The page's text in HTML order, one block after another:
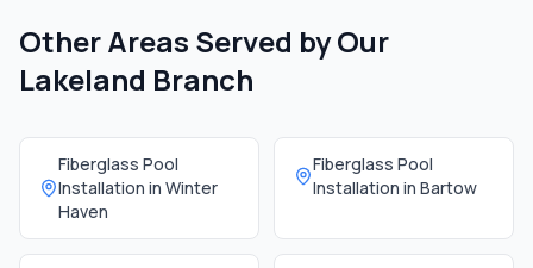
Other Areas Served by Our
Lakeland Branch
Fiberglass Pool
Installation in Winter
Haven
Fiberglass Pool
Installation in Bartow